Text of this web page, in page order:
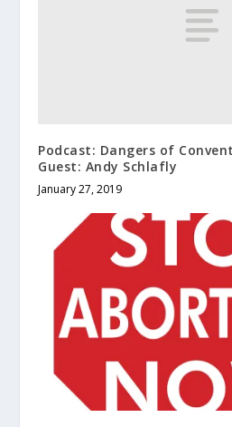
Podcast: Dangers of
Guest: Andy Schlafly
January 27, 2019